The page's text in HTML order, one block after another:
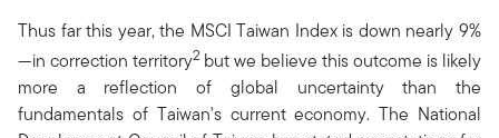
Thus far this year, the MSCI Taiwan Index is down nearly 9%
—in correction territory2 but we believe this outcome is likely
more a reflection of global uncertainty than the
fundamentals of Taiwan's current economy. The National